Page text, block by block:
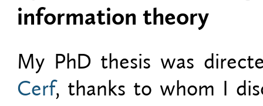
information theory
My PhD thesis was
Cerf, thanks to whom I